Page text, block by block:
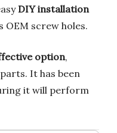
DIY installation
screw holes.
option,
It has been
it will perform